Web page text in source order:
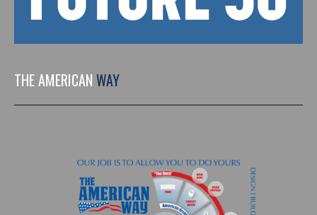
THE AMERICAN WAY